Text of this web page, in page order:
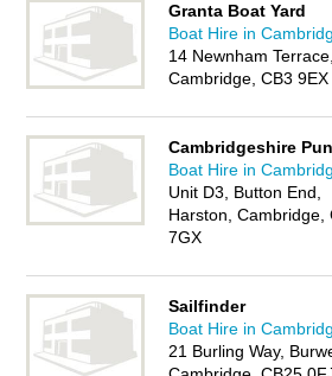
Granta Boat Yard
Boat Hire in
14 Newnham Terrace,
Cambridge, CB3 9EX
Cambridgeshire
Boat Hire in
Unit D3, Button End,
Harston, Cambridge,
7GX
Sailfinder
Boat Hire in
21 Burling Way,